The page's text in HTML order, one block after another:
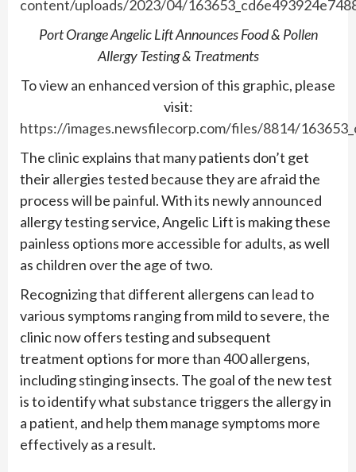
Port Orange Angelic Lift Announces Food & Pollen
Allergy Testing & Treatments
To view an enhanced version of this graphic, please
visit:
https://images.newsfilecorp.com/files/8814/
The clinic explains that many patients don’t get
their allergies tested because they are afraid the
process will be painful. With its newly announced
allergy testing service, Angelic Lift is making these
painless options more accessible for adults, as well
as children over the age of two.
Recognizing that different allergens can lead to
various symptoms ranging from mild to severe, the
clinic now offers testing and subsequent
treatment options for more than 400 allergens,
including stinging insects. The goal of the new test
is to identify what substance triggers the allergy in
a patient, and help them manage symptoms more
effectively as a result.